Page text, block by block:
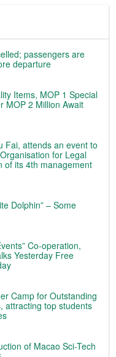
passengers are
departure
Items, MOP 1 Special
MOP 2 Million Await
Fai, attends an event to
for Legal
of its 4th management
Dolphin” – Some
Co-operation,
Yesterday Free
Camp for Outstanding
attracting top students
of Macao Sci-Tech